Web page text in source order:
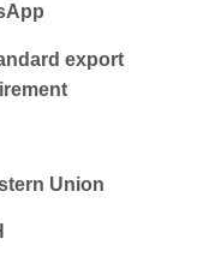
export
Union